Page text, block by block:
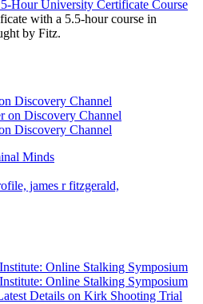
Hour University Certificate Course
with a 5.5-hour course in
by Fitz.
Discovery Channel
Discovery Channel
Online Stalking Symposium
Online Stalking Symposium
Details on Kirk Shooting Trial